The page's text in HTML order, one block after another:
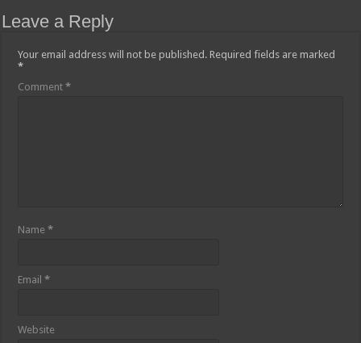
Leave a Reply
Your email address will not be published. Required fields are marked
*
Comment*
Name*
Email*
Website